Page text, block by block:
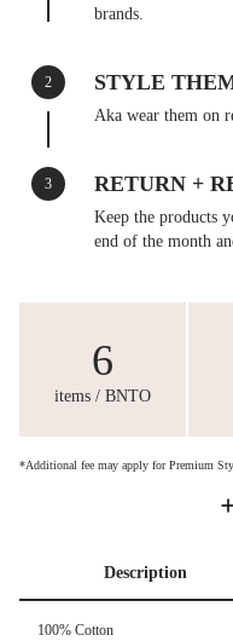
brands.
2 STYLE
Aka wear them on
3 RETURN +
Keep the products
end of the month
6
items / BNTO
*Additional fee may apply for Premium
Description
100% Cotton